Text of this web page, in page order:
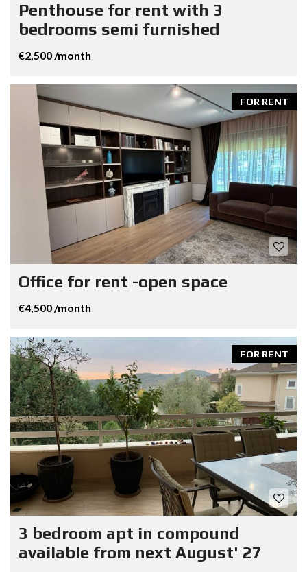
Penthouse for rent with 3
bedrooms semi furnished
€2,500 /month
FOR RENT
Office for rent -open space
€4,500 /month
FOR RENT
3 bedroom apt in compound
available from next August' 27